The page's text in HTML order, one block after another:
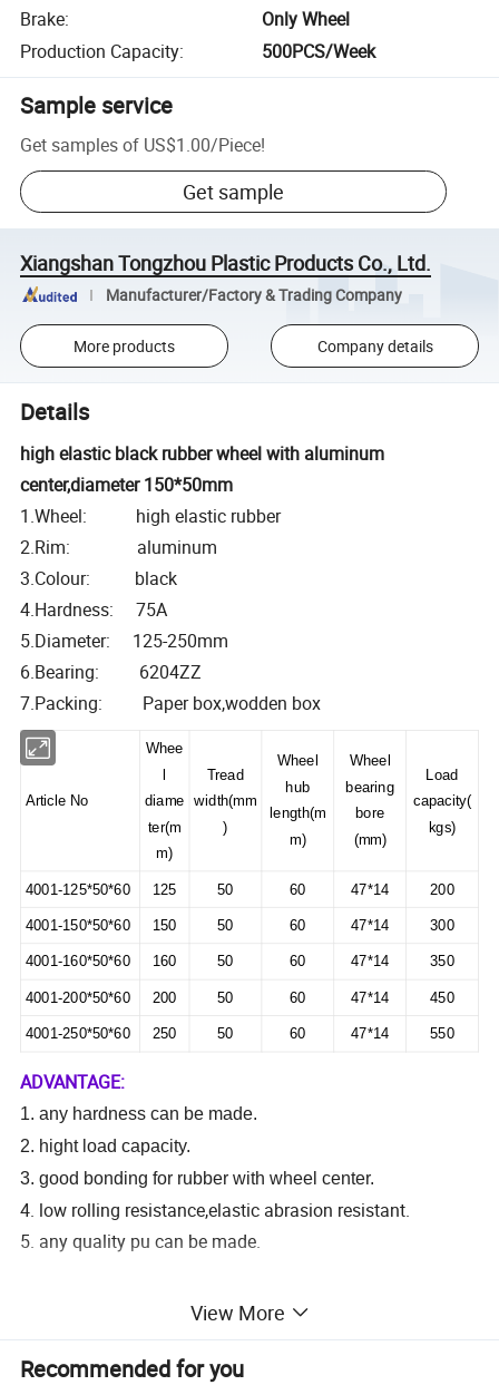
Brake:
Only Wheel
Production Capacity: 500PCS/Week
Sample service
Get samples of US$1.00/Piece!
Get sample
Xiangshan Tongzhou Plastic Products Co., Ltd.
Manufacturer/Factory & Trading Company
More products Company details
Details
high elastic black rubber wheel with aluminum
center,diameter 150*50mm
1.Wheel: high elastic rubber
2.Rim: aluminum
3.Colour: black
4.Hardness: 75A
5.Diameter: 125-250mm
6.Bearing: 6204ZZ
7.Packing: Paper box,wodden box
Article No
Whee
diame
ter(m
m)
Tread
width(mm
)
Wheel
hub
length(m
m)
Wheel
bearing
bore
(mm)
Load
capacity(
kgs)
4001-125*50*60 125 50 60 47*14 200
4001-150*50*60 150 50 60 47*14 300
4001-160*50*60 160 50 60 47*14 350
4001-200*50*60 200 50 60 47*14 450
4001-250*50*60 250 50 60 47*14 550
ADVANTAGE:
1. any hardness can be made.
2. hight load capacity.
3. good bonding for rubber with wheel center.
4. low rolling resistance,elastic abrasion resistant.
5. any quality pu can be made.
SHIPPING & DELIVERY DATE:
1. 30%T/T deposit and 70% T/T upon copy of B/L.
2. 25-30days after received the 30% deposit.
View More
Recommended for you